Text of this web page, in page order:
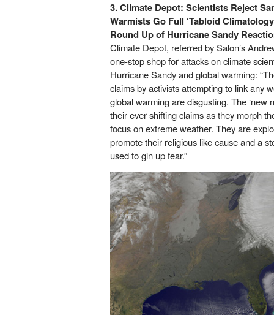
3. Climate Depot: Scientists Reject
Warmists Go Full ‘Tabloid
Round Up of Hurricane Sandy
Climate Depot, referred by Salon’s
one-stop shop for attacks on climate
Hurricane Sandy and global warming:
claims by activists attempting to link any
global warming are disgusting. The ‘new
their ever shifting claims as they morph
focus on extreme weather. They are
promote their religious like cause and a
used to gin up fear.”